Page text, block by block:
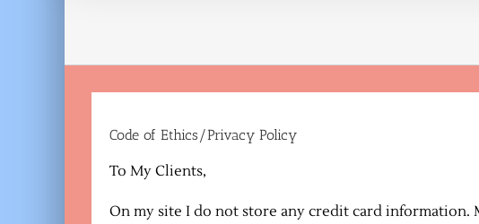
Code of Ethics/Privacy Policy
To My Clients,
On my site I do not store any credit card information.